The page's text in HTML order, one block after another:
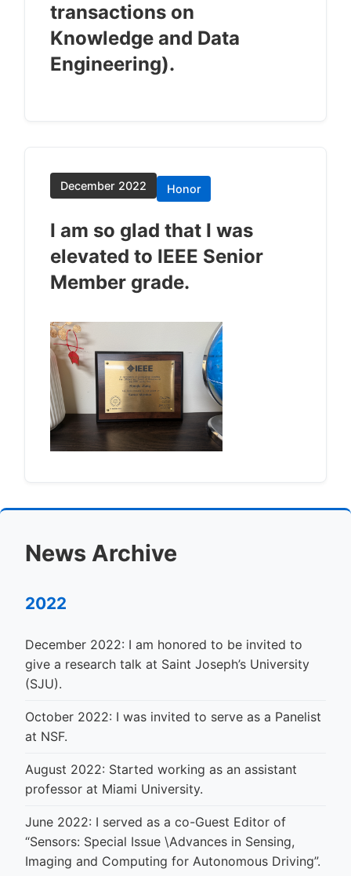
transactions on
Knowledge and Data
Engineering).
December 2022 Honor
I am so glad that I was
elevated to IEEE Senior
Member grade.
News Archive
2022
December 2022: I am honored to be invited to
give a research talk at Saint Joseph’s University
(SJU).
October 2022: I was invited to serve as a Panelist
at NSF.
August 2022: Started working as an assistant
professor at Miami University.
June 2022: I served as a co-Guest Editor of
“Sensors: Special Issue \Advances in Sensing,
Imaging and Computing for Autonomous Driving”.